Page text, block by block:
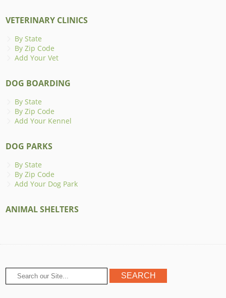
VETERINARY CLINICS
By State
By Zip Code
Add Your Vet
DOG BOARDING
By State
By Zip Code
Add Your Kennel
DOG PARKS
By State
By Zip Code
Add Your Dog Park
ANIMAL SHELTERS